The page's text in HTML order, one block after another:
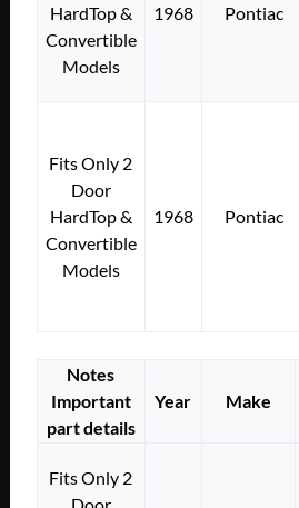
HardTop &
Convertible
Models
1968 Pontiac
Fits Only 2
Door
HardTop &
Convertible
Models
1968 Pontiac
Notes
Important
part details
Year Make
Fits Only 2
Door